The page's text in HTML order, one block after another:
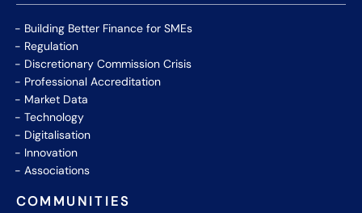
Building Better Finance for SMEs
Regulation
Discretionary Commission Crisis
Professional Accreditation
Market Data
Technology
Digitalisation
Innovation
Associations
COMMUNITIES